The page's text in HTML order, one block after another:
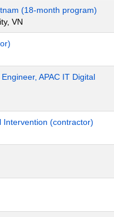
(18-month program)
VN
APAC IT Digital
Intervention (contractor)